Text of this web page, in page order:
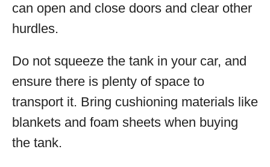
can open and close doors and clear other
hurdles.
Do not squeeze the tank in your car, and
ensure there is plenty of space to
transport it. Bring cushioning materials like
blankets and foam sheets when buying
the tank.